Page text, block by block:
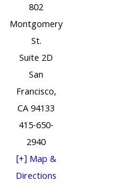
802
Montgomery
St.
Suite 2D
San
Francisco,
CA 94133
415-650-
2940
[+] Map &
Directions